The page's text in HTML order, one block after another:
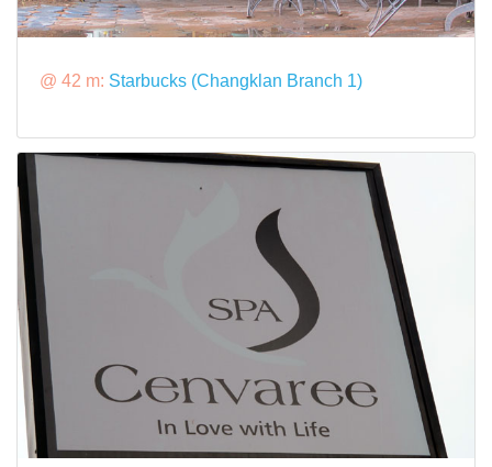
@ 42 m: Starbucks (Changklan Branch 1)